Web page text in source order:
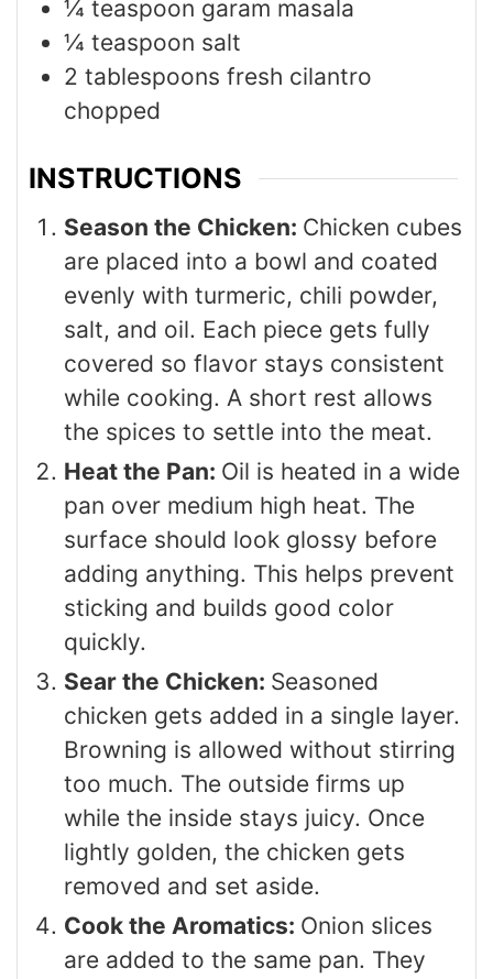
¼ teaspoon garam masala
¼ teaspoon salt
2 tablespoons fresh cilantro
chopped
INSTRUCTIONS
Season the Chicken: Chicken cubes
are placed into a bowl and coated
evenly with turmeric, chili powder,
salt, and oil. Each piece gets fully
covered so flavor stays consistent
while cooking. A short rest allows
the spices to settle into the meat.
Heat the Pan: Oil is heated in a wide
pan over medium high heat. The
surface should look glossy before
adding anything. This helps prevent
sticking and builds good color
quickly.
Sear the Chicken: Seasoned
chicken gets added in a single layer.
Browning is allowed without stirring
too much. The outside firms up
while the inside stays juicy. Once
lightly golden, the chicken gets
removed and set aside.
Cook the Aromatics: Onion slices
are added to the same pan. They